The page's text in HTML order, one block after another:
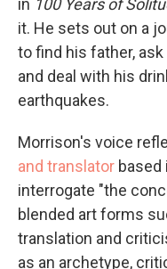
in 100 Years of
it. He sets out on a
to find his father,
and deal with his
earthquakes.
Morrison's voice
and translator based
interrogate "the
blended art forms
translation and
as an archetype,